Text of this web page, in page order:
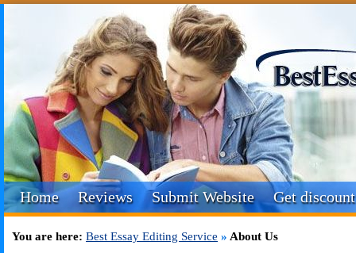
Home Reviews Submit Website Get discount
You are here: Best Essay Editing Service » About Us